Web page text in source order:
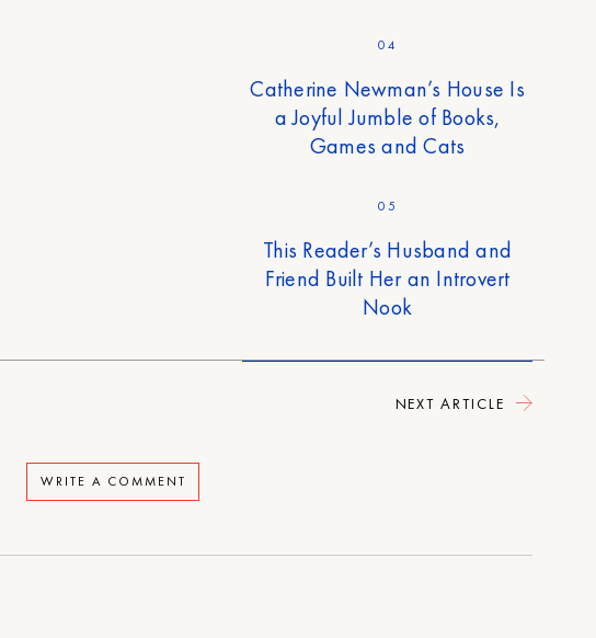
04
Catherine Newman’s House Is
a Joyful Jumble of Books,
Games and Cats
05
This Reader’s Husband and
Friend Built Her an Introvert
Nook
NEXT ARTICLE
WRITE A COMMENT